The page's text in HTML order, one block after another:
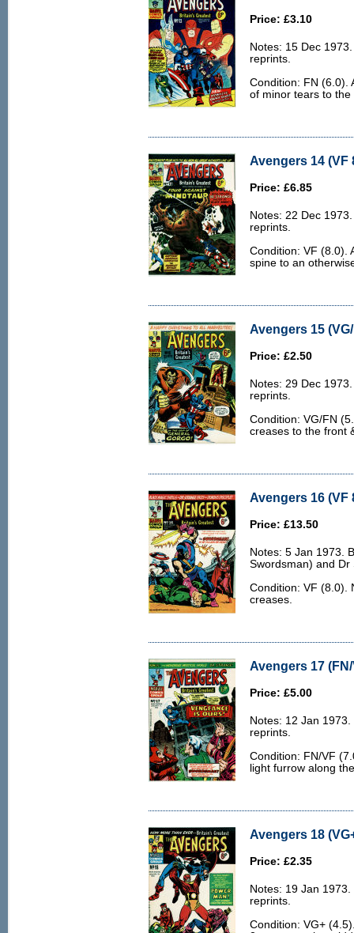
Price: £3.10
Notes: 15 Dec
reprints.
Condition: FN (6.0).
of minor tears to
Avengers 14 (VF
Price: £6.85
Notes: 22 Dec
reprints.
Condition: VF (8.0).
spine to an
Avengers 15
Price: £2.50
Notes: 29 Dec
reprints.
Condition: VG/FN
creases to the front
Avengers 16 (VF
Price: £13.50
Notes: 5 Jan 1973.
Swordsman) and Dr
Condition: VF (8.0).
creases.
Avengers 17
Price: £5.00
Notes: 12 Jan
reprints.
Condition: FN/VF
light furrow along
Avengers 18
Price: £2.35
Notes: 19 Jan
reprints.
Condition: VG+